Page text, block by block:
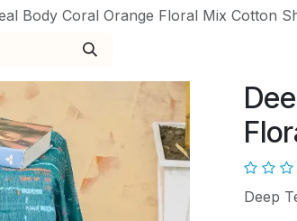
Body Coral Orange Floral Mix Cotton
Deep